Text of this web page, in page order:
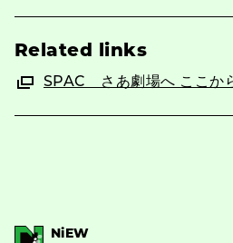
Related links
SPAC さあ劇場へ ここか
NiEW